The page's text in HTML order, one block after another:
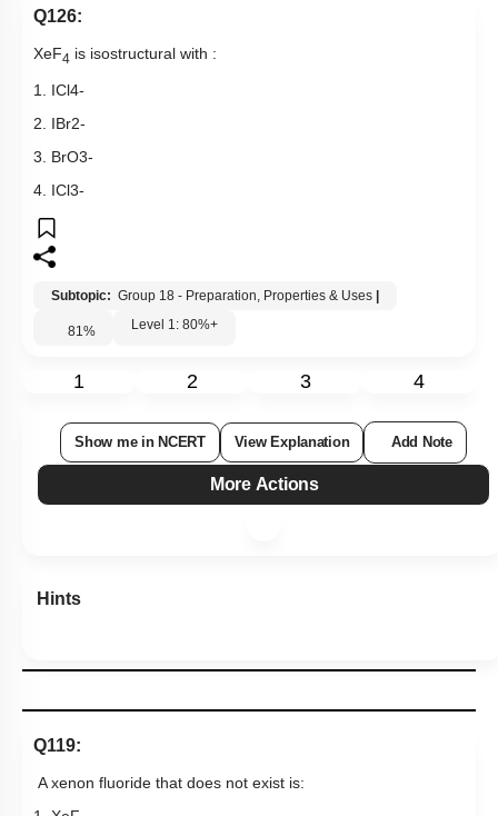
Q126:
XeF4 is isostructural with :
1. ICl4-
2.
IBr2-
3. BrO3-
4. ICl3-
Subtopic: Group 18 - Preparation, Properties & Uses
81% Level 1: 80%+
1 2 3 4
Show me in NCERT View Explanation Add Note
More Actions
Hints
Q119:
A xenon fluoride that does not exist is: